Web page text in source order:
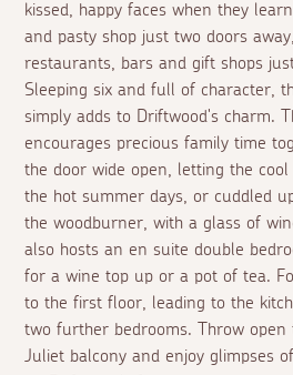
kissed, happy faces when they
and pasty shop just two doors
restaurants, bars and gift shops
Sleeping six and full of character,
simply adds to Driftwood's charm.
encourages precious family time
the door wide open, letting the
the hot summer days, or cuddled
the woodburner, with a glass of
also hosts an en suite double
for a wine top up or a pot of tea.
to the first floor, leading to the
two further bedrooms. Throw open
Juliet balcony and enjoy glimpses